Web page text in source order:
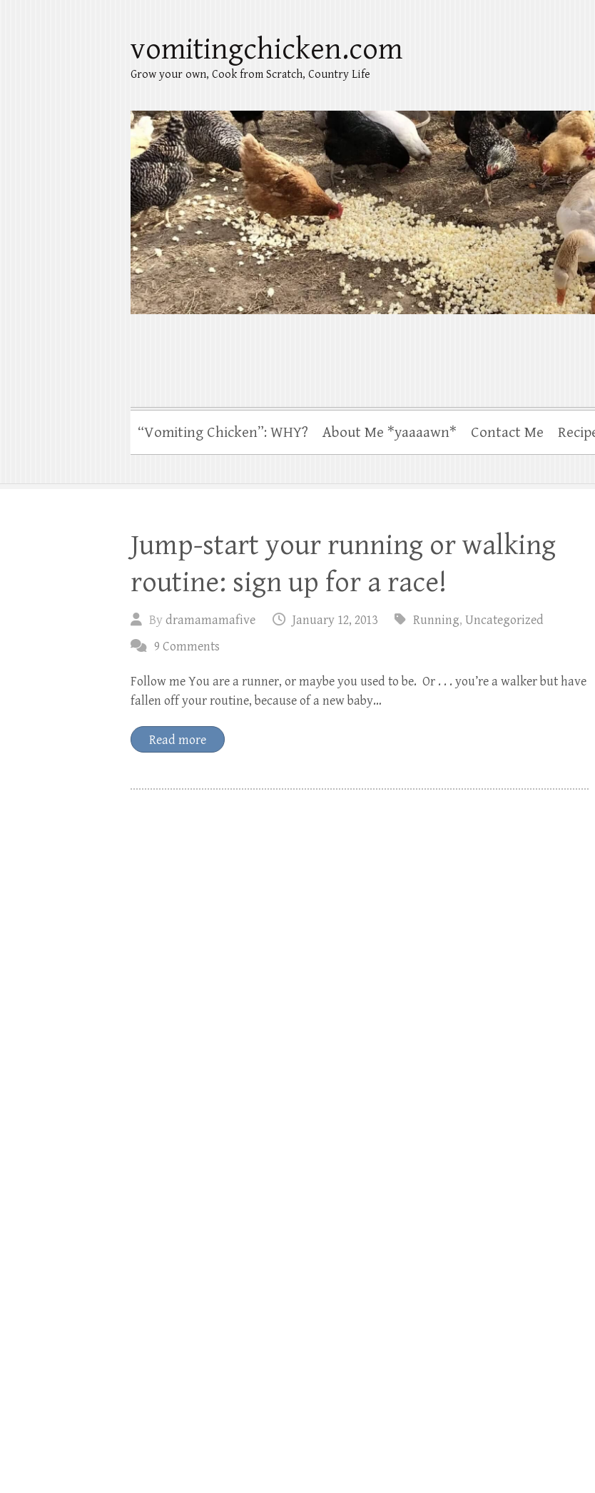
vomitingchicken.com
Grow your own, Cook from Scratch, Country Life
“Vomiting Chicken”: WHY? About Me *yaaaawn* Contact Me
Jump-start your running or walking
routine: sign up for a race!
Bydramamamafive January 12, 2013 Running, Uncategorized
9 Comments
Follow me You are a runner, or maybe you used to be. Or . . . you’re a walker but have
fallen off your routine, because of a new baby…
Read more